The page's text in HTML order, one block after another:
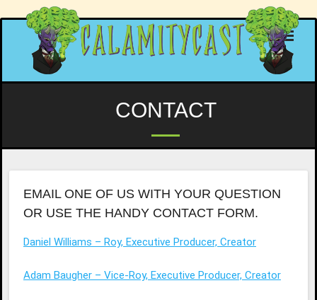
content
CONTACT
EMAIL ONE OF US WITH YOUR QUESTION
OR USE THE HANDY CONTACT FORM.
Daniel Williams – Roy, Executive Producer, Creator
Adam Baugher – Vice-Roy, Executive Producer, Creator